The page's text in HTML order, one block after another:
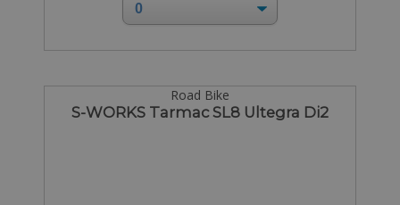
Road Bike
S-WORKS Tarmac SL8 Ultegra Di2